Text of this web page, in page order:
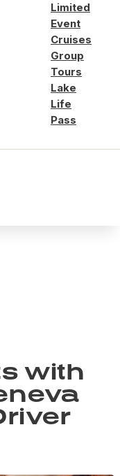
Limited
Event
Cruises
Group
Tours
Lake
Life
Pass
with